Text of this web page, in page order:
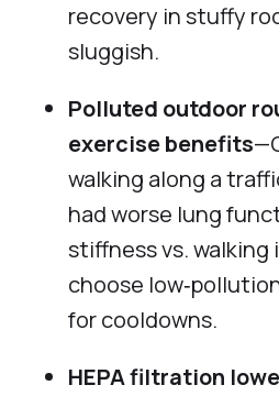
recovery in stuffy
sluggish.
Polluted outdoor
exercise benefits
walking along a
had worse lung
stiffness vs. walking
choose
for cooldowns.
HEPA filtration